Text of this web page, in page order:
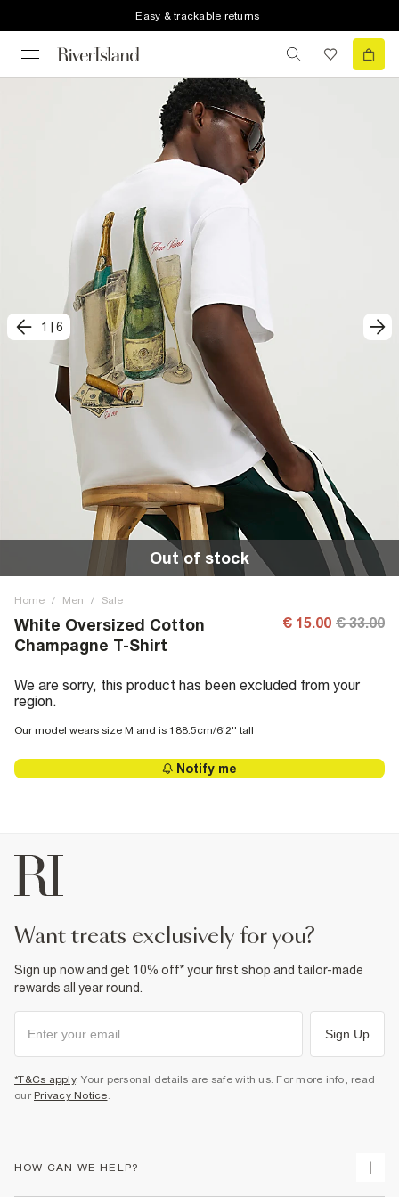
Easy & trackable returns
1 6
Out of stock
Home / Men / Sale
White Oversized Cotton
Champagne T-Shirt
€ 15.00 € 33.00
We are sorry, this product has been excluded from your
region.
Our model wears size M and is 188.5cm/6'2'' tall
Notify me
want treats exclusively for you?
Sign up now and get 10% off* your first shop and tailor-made
rewards all year round.
Sign Up
*T&Cs apply. Your personal details are safe with us. For more info, read
our Privacy Notice.
HOW CAN WE HELP?